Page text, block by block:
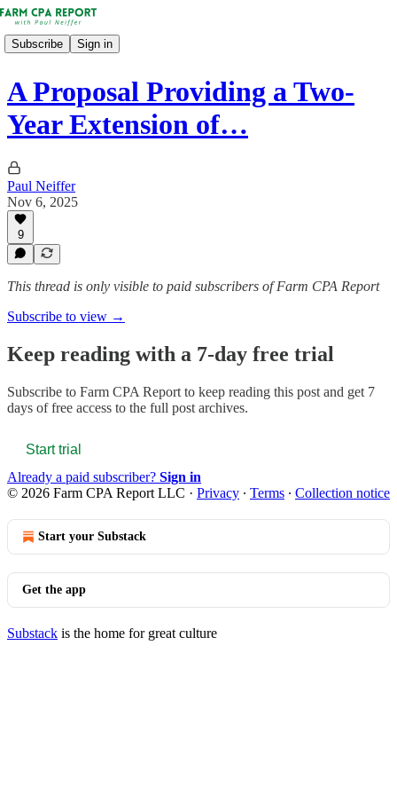
Subscribe Sign in
A Proposal Providing a Two-
Year Extension of…
Paul Neiffer
Nov 6, 2025
9
This thread is only visible to paid subscribers of Farm CPA Report
Subscribe to view →
Keep reading with a 7-day free trial
Subscribe to Farm CPA Report to keep reading this post and get 7
days of free access to the full post archives.
Start trial
Already a paid subscriber? Sign in
© 2026 Farm CPA Report LLC · Privacy ∙ Terms ∙ Collection notice
Start your Substack
Get the app
Substack is the home for great culture